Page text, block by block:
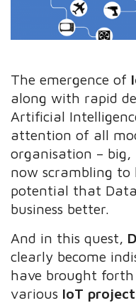
The emergence of
along with rapid
Artificial
attention of all
organisation –
now scrambling to
potential that
business better.
And in this quest,
clearly become
have brought
various IoT